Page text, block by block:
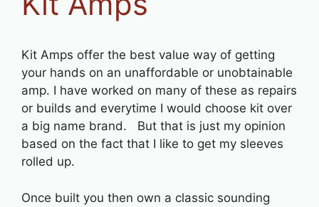
Kit Amps offer the best value way of getting
your hands on an unaffordable or unobtainable
amp. I have worked on many of these as repairs
or builds and everytime I would choose kit over
a big name brand. But that is just my opinion
based on the fact that I like to get my sleeves
rolled up.
Once built you then own a classic sounding